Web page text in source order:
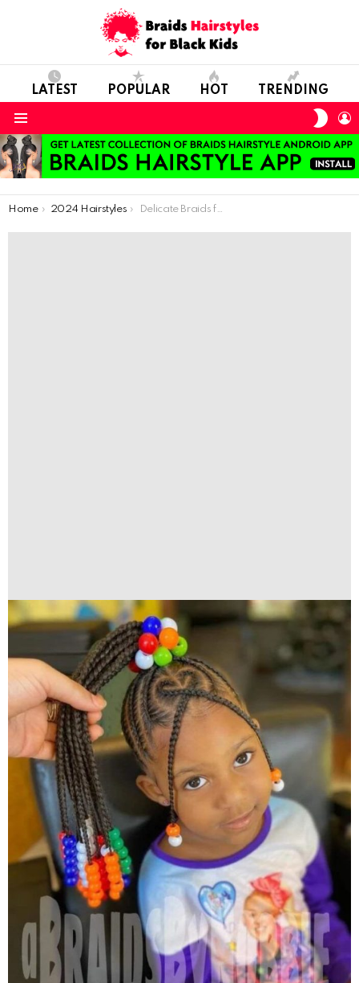
LATEST POPULAR HOT TRENDING
You are here:
Home 2024 Hairstyles Delicate Braids for Tiny Tresses: African-Inspired Hairstyles for the Little Queens